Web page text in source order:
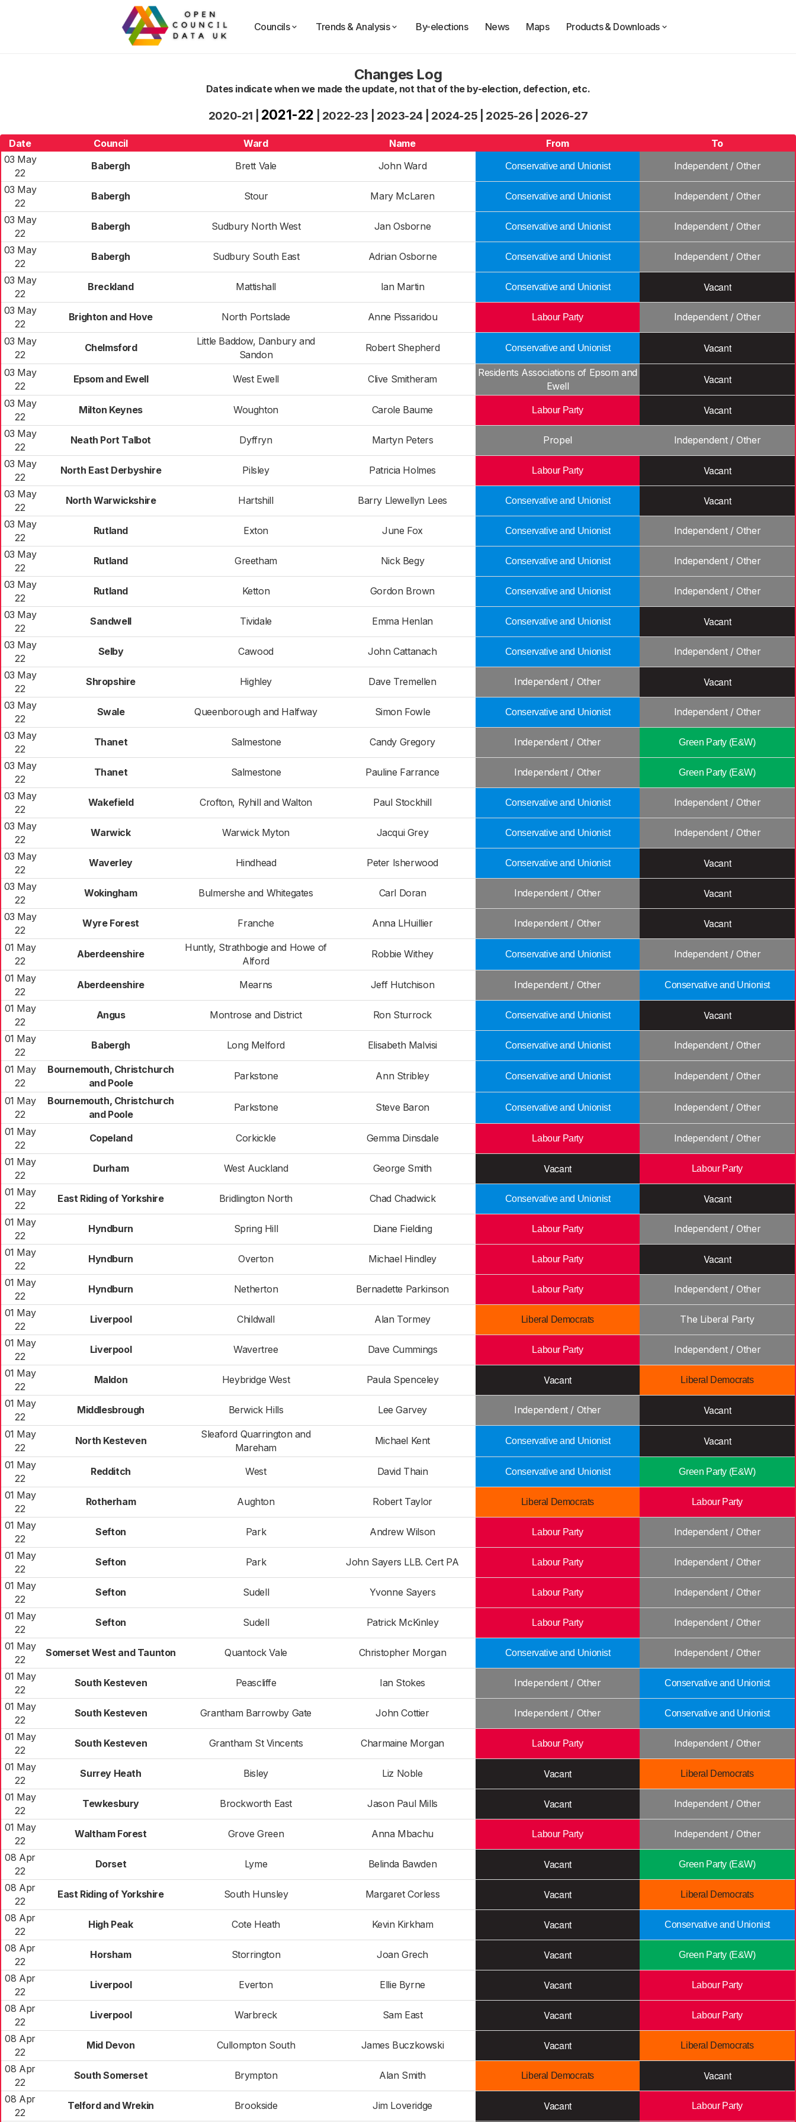
Councils Trends & Analysis By-elections News Maps Products & Downloads
Changes Log
Dates indicate when we made the update, not that of the by-election, defection, etc.
2020-21 2021-22 2022-23 2023-24 2024-25 2025-26 2026-27
Date Council Ward Name From
To
03 May
22
Babergh Brett Vale John Ward Conservative and Unionist
Independent / Other
03 May
22
Babergh Stour Mary McLaren Conservative and Unionist
Independent / Other
03 May
22
Babergh Sudbury North West Jan Osborne Conservative and Unionist
Independent / Other
03 May
22
Babergh Sudbury South East Adrian Osborne Conservative and Unionist
Independent / Other
03 May
22
Breckland Mattishall Ian Martin Conservative and Unionist Vacant
03 May
22
Brighton and Hove North Portslade Anne Pissaridou Labour Party Independent / Other
03 May
22
Chelmsford
Little Baddow, Danbury and
Sandon
Robert Shepherd Conservative and Unionist Vacant
03 May
22
Epsom and Ewell West Ewell Clive Smitheram
Residents Associations of Epsom and
Ewell
Vacant
03 May
22
Milton Keynes Woughton Carole Baume Labour Party Vacant
03 May
22
Neath Port Talbot Dyffryn Martyn Peters Propel
Independent / Other
03 May
22
North East Derbyshire Pilsley Patricia Holmes Labour Party Vacant
03 May
22
North Warwickshire Hartshill Barry Llewellyn Lees Conservative and Unionist Vacant
03 May
22
Rutland Exton June Fox Conservative and Unionist
Independent / Other
03 May
22
Rutland Greetham Nick Begy Conservative and Unionist
Independent / Other
03 May
22
Rutland Ketton Gordon Brown Conservative and Unionist
Independent / Other
03 May
22
Sandwell Tividale Emma Henlan Conservative and Unionist Vacant
03 May
22
Selby Cawood John Cattanach Conservative and Unionist
Independent / Other
03 May
22
Shropshire Highley Dave Tremellen Independent / Other Vacant
03 May
22
Swale Queenborough and Halfway Simon Fowle Conservative and Unionist
Independent / Other
03 May
22
Thanet Salmestone Candy Gregory Independent / Other Green Party (E&W)
03 May
22
Thanet Salmestone Pauline Farrance Independent / Other Green Party (E&W)
03 May
22
Wakefield Crofton, Ryhill and Walton Paul Stockhill Conservative and Unionist
Independent / Other
03 May
22
Warwick Warwick Myton Jacqui Grey Conservative and Unionist
Independent / Other
03 May
22
Waverley Hindhead Peter Isherwood Conservative and Unionist Vacant
03 May
22
Wokingham Bulmershe and Whitegates Carl Doran Independent / Other Vacant
03 May
22
Wyre Forest Franche Anna LHuillier Independent / Other Vacant
01 May
22
Aberdeenshire
Huntly, Strathbogie and Howe of
Alford
Robbie Withey Conservative and Unionist Independent / Other
01 May
22
Aberdeenshire Mearns Jeff Hutchison Independent / Other Conservative and Unionist
01 May
22
Angus Montrose and District Ron Sturrock Conservative and Unionist Vacant
01 May
22
Babergh Long Melford Elisabeth Malvisi Conservative and Unionist Independent / Other
01 May
22
Bournemouth, Christchurch
and Poole
Parkstone Ann Stribley Conservative and Unionist Independent / Other
01 May
22
Bournemouth, Christchurch
and Poole
Parkstone Steve Baron Conservative and Unionist Independent / Other
01 May
22
Copeland Corkickle Gemma Dinsdale Labour Party
Independent / Other
01 May
22
Durham West Auckland George Smith Vacant Labour Party
01 May
22
East Riding of Yorkshire Bridlington North Chad Chadwick Conservative and Unionist Vacant
01 May
22
Hyndburn Spring Hill Diane Fielding Labour Party
Independent / Other
01 May
22
Hyndburn Overton Michael Hindley Labour Party Vacant
01 May
22
Hyndburn Netherton Bernadette Parkinson Labour Party
Independent / Other
01 May
22
Liverpool Childwall Alan Tormey Liberal Democrats
The Liberal Party
01 May
22
Liverpool Wavertree Dave Cummings Labour Party
Independent / Other
01 May
22
Maldon Heybridge West Paula Spenceley Vacant Liberal Democrats
01 May
22
Middlesbrough Berwick Hills Lee Garvey Independent / Other Vacant
01 May
22
North Kesteven
Sleaford Quarrington and
Mareham
Michael Kent Conservative and Unionist Vacant
01 May
22
Redditch West David Thain Conservative and Unionist Green Party (E&W)
01 May
22
Rotherham Aughton Robert Taylor Liberal Democrats Labour Party
01 May
22
Sefton Park Andrew Wilson Labour Party
Independent / Other
01 May
22
Sefton Park John Sayers LLB. Cert PA Labour Party
Independent / Other
01 May
22
Sefton Sudell Yvonne Sayers Labour Party
Independent / Other
01 May
22
Sefton Sudell Patrick McKinley Labour Party
Independent / Other
01 May
22
Somerset West and Taunton Quantock Vale Christopher Morgan Conservative and Unionist
Independent / Other
01 May
22
South Kesteven Peascliffe Ian Stokes Independent / Other Conservative and Unionist
01 May
22
South Kesteven Grantham Barrowby Gate John Cottier Independent / Other Conservative and Unionist
01 May
22
South Kesteven Grantham St Vincents Charmaine Morgan Labour Party
Independent / Other
01 May
22
Surrey Heath Bisley Liz Noble Vacant Liberal Democrats
01 May
22
Tewkesbury Brockworth East Jason Paul Mills Vacant
Independent / Other
01 May
22
Waltham Forest Grove Green Anna Mbachu Labour Party
Independent / Other
08 Apr
22
Dorset Lyme Belinda Bawden Vacant Green Party (E&W)
08 Apr
22
East Riding of Yorkshire South Hunsley Margaret Corless Vacant Liberal Democrats
08 Apr
22
High Peak Cote Heath Kevin Kirkham Vacant Conservative and Unionist
08 Apr
22
Horsham Storrington Joan Grech Vacant Green Party (E&W)
08 Apr
22
Liverpool Everton Ellie Byrne Vacant Labour Party
08 Apr
22
Liverpool Warbreck Sam East Vacant Labour Party
08 Apr
22
Mid Devon Cullompton South James Buczkowski Vacant Liberal Democrats
08 Apr
22
South Somerset Brympton Alan Smith Liberal Democrats Vacant
08 Apr
22
Telford and Wrekin Brookside Jim Loveridge Vacant Labour Party